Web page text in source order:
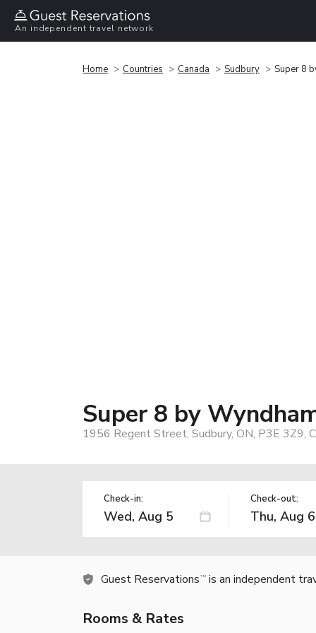
An independent travel network
Home Countries Canada Sudbury Super 8
Super 8 by
1956 Regent Street, Sudbury, ON, P3E 3Z9,
Check-in: Check-out:
Guest Reservations TM is an independent
Rooms & Rates